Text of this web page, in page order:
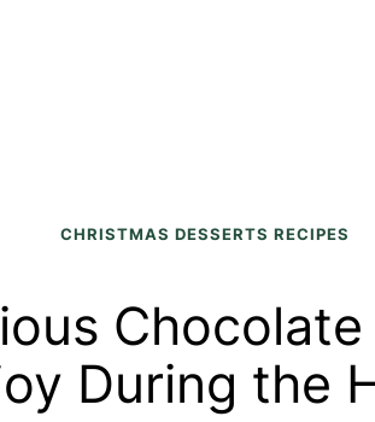
CHRISTMAS DESSERTS RECIPES
During the